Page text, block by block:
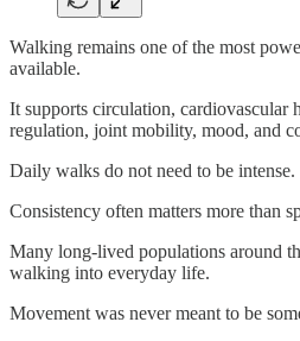
Walking remains one of the most
available.
It supports circulation, cardiovascular
regulation, joint mobility, mood, and
Daily walks do not need to be intense.
Consistency often matters more than
Many long-lived populations around
walking into everyday life.
Movement was never meant to be